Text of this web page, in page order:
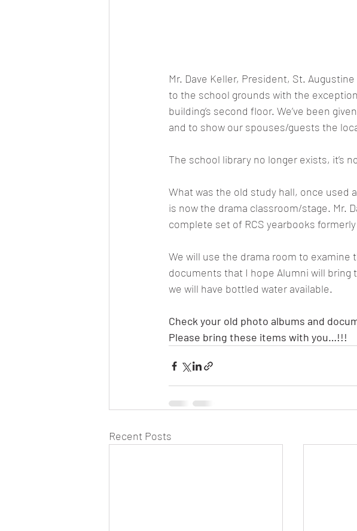
Mr. Dave Keller, President, St.
to the school grounds with the
building’s second floor. We’ve been
and to show our spouses/guests the
The school library no longer exists, it’s
What was the old study hall, once used
is now the drama classroom/stage. Mr.
complete set of RCS yearbooks
We will use the drama room to
documents that I hope Alumni will
we will have bottled water available.
Check your old photo albums and
Please bring these items with you…!!!
Recent Posts